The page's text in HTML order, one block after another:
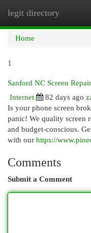
legit directory
Home
1
Sanford NC Screen
Internet
82 days ago
Is your phone screen
panic! We quality screen
and budget-conscious.
with our https://
Comments
Submit a Comment